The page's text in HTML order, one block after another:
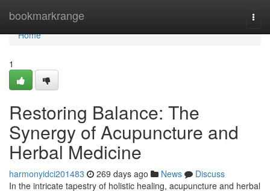
bookmarkrange
Home
Home
1
Restoring Balance: The
Synergy of Acupuncture and
Herbal Medicine
harmonyidci201483 269 days ago News
Discuss
In the intricate tapestry of holistic healing, acupuncture and herbal